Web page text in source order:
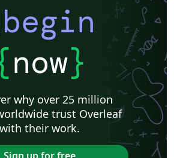
now}
why over 25 million
trust Overleaf
with their work.